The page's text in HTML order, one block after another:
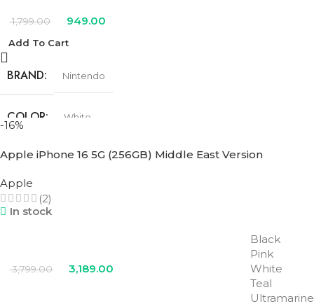
1,799.00 949.00
Add To Cart
BRAND Nintendo
COLOR White
-16%
Apple iPhone 16 5G (256GB) Middle East Version
Apple
(2)
In stock
3,799.00 3,189.00
Black
Pink
White
Teal
Ultramarine